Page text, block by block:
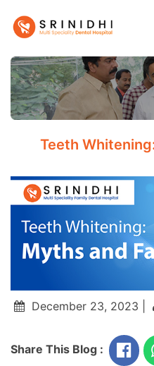
Teeth
December 23, 2023 |
Share This Blog :